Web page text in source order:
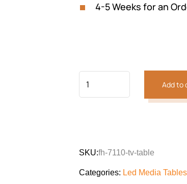
4-5 Weeks for an
Add to
SKU:fh-7110-tv-table
Categories: Led Media